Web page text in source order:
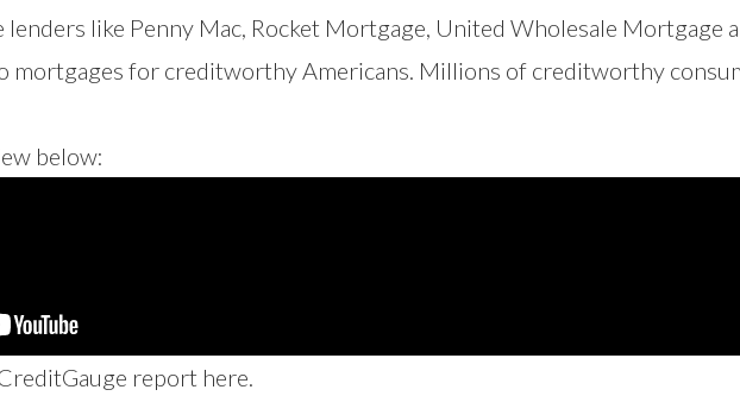
like Penny Mac, Rocket Mortgage, United Wholesale Mortgage
mortgages for creditworthy Americans. Millions of creditworthy
below:
report here.